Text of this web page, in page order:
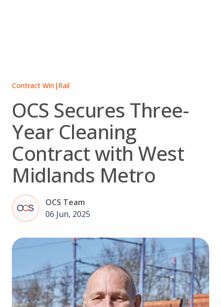
Contract Win|Rail
OCS Secures Three-
Year Cleaning
Contract with West
Midlands Metro
OCS Team
06 Jun, 2025